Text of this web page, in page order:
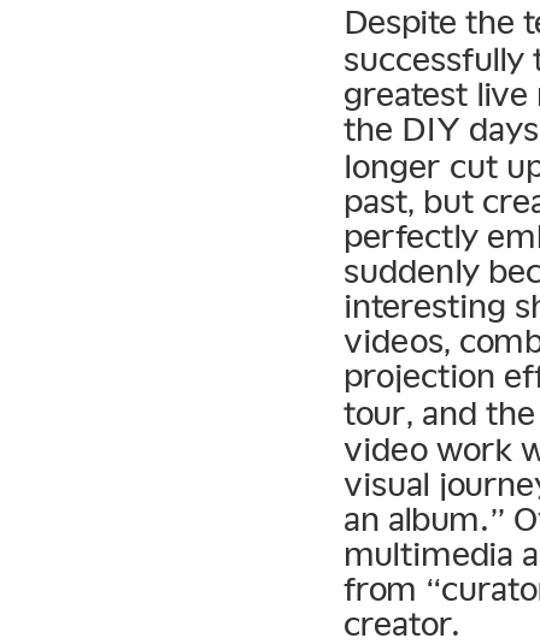
Despite the
greatest live
the DIY
longer cut
past, but
perfectly
suddenly
interesting
videos,
projection
tour, and
video work
visual
an album.”
multimedia
from
creator.